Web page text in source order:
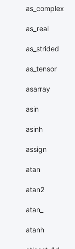
as_complex
as_real
as_strided
as_tensor
asarray
asin
asinh
assign
atan
atan2
atan_
atanh